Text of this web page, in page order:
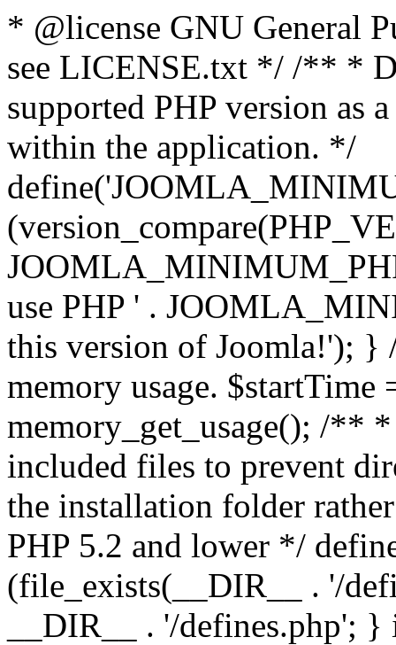
* @license GNU General
see LICENSE.txt */ /** *
supported PHP version as
within the application. */
use PHP ' .
this version of Joomla!'); }
memory usage.
memory_get_usage(); /**
included files to prevent
the installation folder
PHP 5.2 and lower */
(file_exists(__DIR__ . '/
__DIR__ . '/defines.php';